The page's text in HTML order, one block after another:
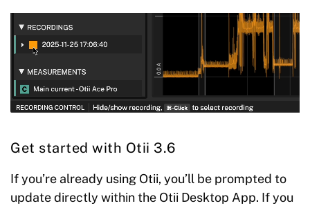
Get started with Otii 3.6
If you’re already using Otii, you’ll be prompted to
update directly within the Otii Desktop App. If you